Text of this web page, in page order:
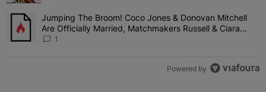
A trending article titled "Jumping The Broom! Coco Jones &
Jumping The Broom! Coco Jones & Donovan Mitchell
Are Officially Married, Matchmakers Russell & Ciara
Attend Star-Studded Ceremony
1
Powered by